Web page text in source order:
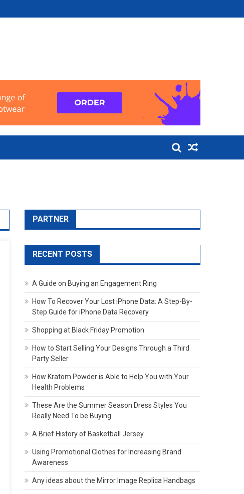
PARTNER
RECENT POSTS
A Guide on Buying an Engagement Ring
How To Recover Your Lost iPhone Data: A Step-By-
Step Guide for iPhone Data Recovery
Shopping at Black Friday Promotion
How to Start Selling Your Designs Through a Third
Party Seller
How Kratom Powder is Able to Help You with Your
Health Problems
These Are the Summer Season Dress Styles You
Really Need To be Buying
A Brief History of Basketball Jersey
Using Promotional Clothes for Increasing Brand
Awareness
Any ideas about the Mirror Image Replica Handbags